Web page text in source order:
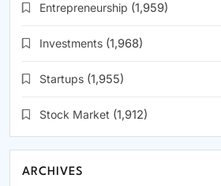
Entrepreneurship (1,959)
Investments (1,968)
Startups (1,955)
Stock Market (1,912)
ARCHIVES